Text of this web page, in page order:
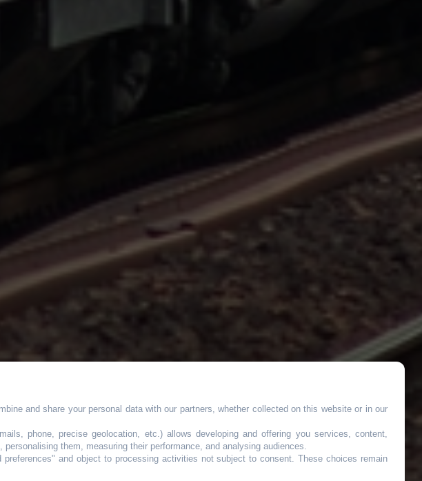
and share your personal data with our partners, whether collected on this website or in our
phone, precise geolocation, etc.) allows developing and offering you services, content,
them, measuring their performance, and analysing audiences.
preferences" and object to processing activities not subject to consent. These choices remain